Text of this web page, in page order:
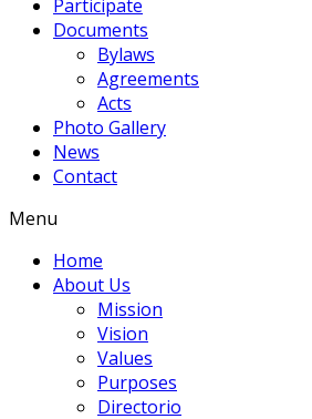
Participate
Documents
Bylaws
Agreements
Acts
Photo Gallery
News
Contact
Menu
Home
About Us
Mission
Vision
Values
Purposes
Directorio